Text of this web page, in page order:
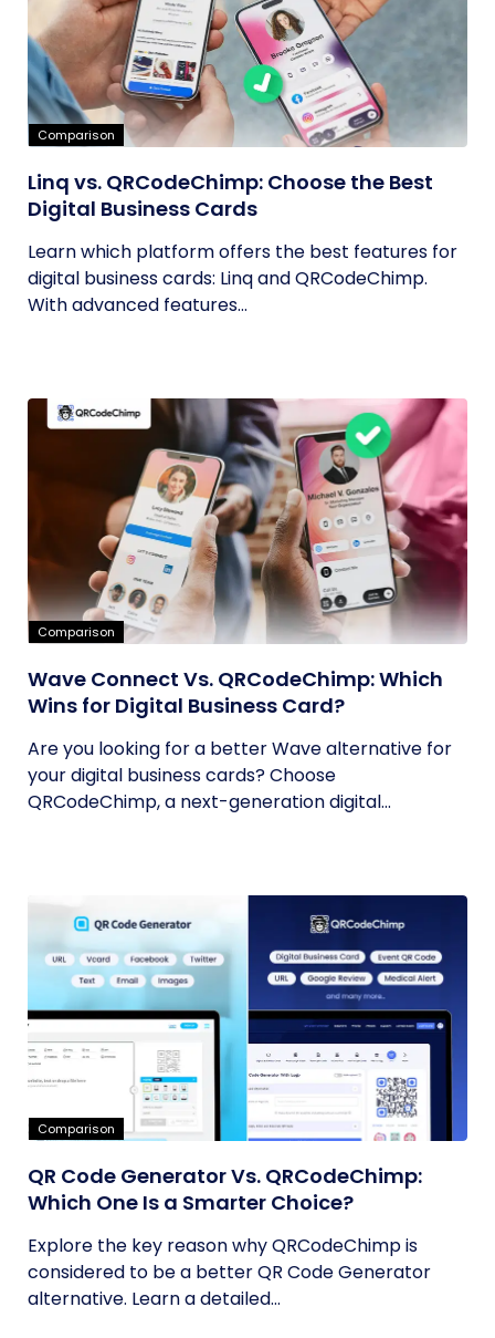
Comparison
Linq vs. QRCodeChimp: Choose the Best
Digital Business Cards
Learn which platform offers the best features for
digital business cards: Linq and QRCodeChimp.
With advanced features...
Comparison
Wave Connect Vs. QRCodeChimp: Which
Wins for Digital Business Card?
Are you looking for a better Wave alternative for
your digital business cards? Choose
QRCodeChimp, a next-generation digital...
Comparison
QR Code Generator Vs. QRCodeChimp:
Which One Is a Smarter Choice?
Explore the key reason why QRCodeChimp is
considered to be a better QR Code Generator
alternative. Learn a detailed...